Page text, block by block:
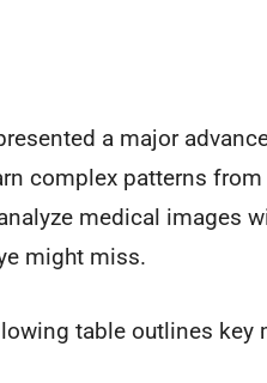
a major
complex patterns
medical images
might miss.
table outlines key